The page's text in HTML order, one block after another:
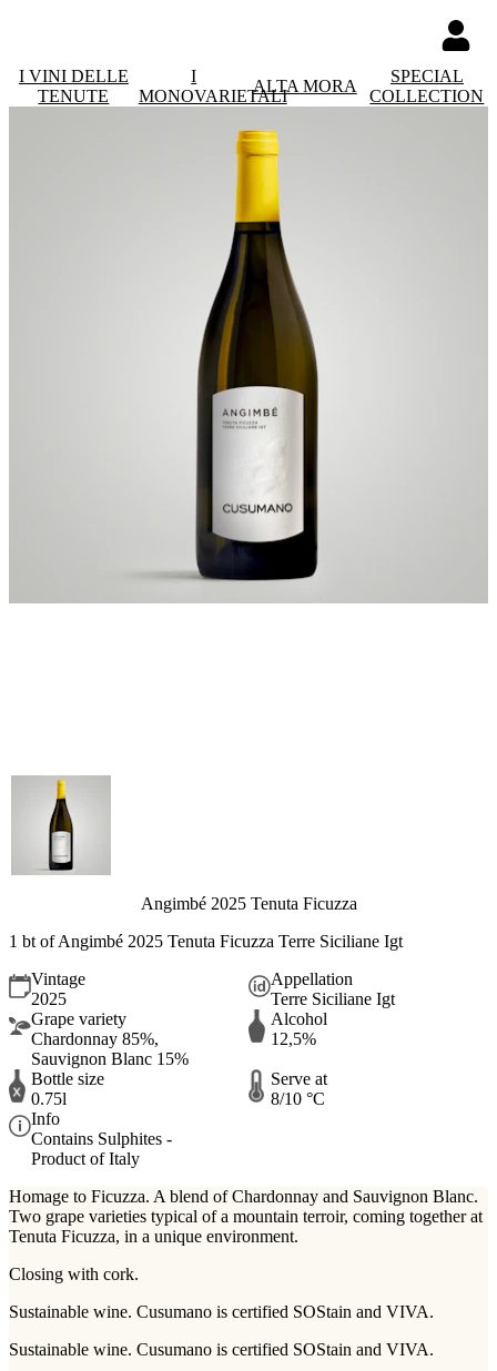
I VINI DELLE
TENUTE
I
MONOVARIETALI
ALTA MORA
SPECIAL
COLLECTION
Angimbé 2025 Tenuta Ficuzza
1 bt of Angimbé 2025 Tenuta Ficuzza Terre Siciliane Igt
Vintage
2025
Appellation
Terre Siciliane Igt
Grape variety
Chardonnay 85%,
Sauvignon Blanc 15%
Alcohol
12,5%
Bottle size
0.75l
Serve at
8/10 °C
Info
Contains Sulphites -
Product of Italy
Homage to Ficuzza. A blend of Chardonnay and Sauvignon Blanc.
Two grape varieties typical of a mountain terroir, coming together at
Tenuta Ficuzza, in a unique environment.
Closing with cork.
Sustainable wine. Cusumano is certified SOStain and VIVA.
Sustainable wine. Cusumano is certified SOStain and VIVA.